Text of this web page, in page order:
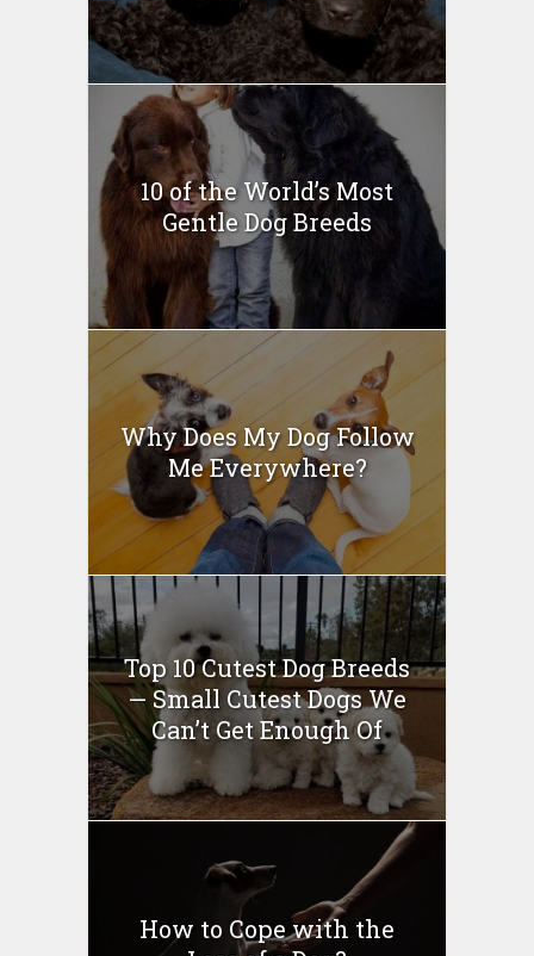
10 of the World’s Most
Gentle Dog Breeds
Why Does My Dog Follow
Me Everywhere?
Top 10 Cutest Dog Breeds
— Small Cutest Dogs We
Can’t Get Enough Of
How to Cope with the